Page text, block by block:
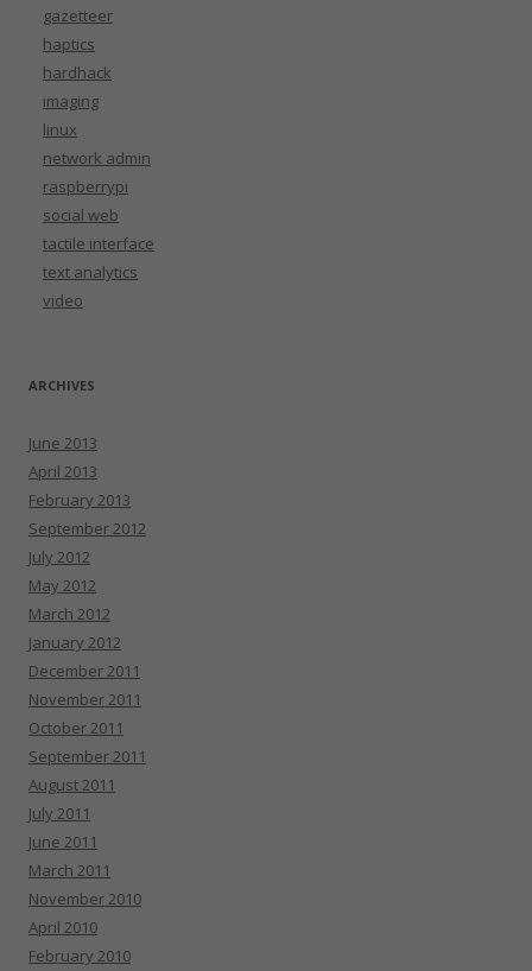
gazetteer
haptics
hardhack
imaging
linux
network admin
raspberrypi
social web
tactile interface
text analytics
video
ARCHIVES
June 2013
April 2013
February 2013
September 2012
July 2012
May 2012
March 2012
January 2012
December 2011
November 2011
October 2011
September 2011
August 2011
July 2011
June 2011
March 2011
November 2010
April 2010
February 2010